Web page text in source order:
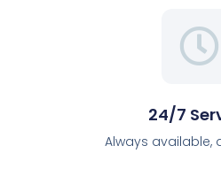
24/7
Always available,